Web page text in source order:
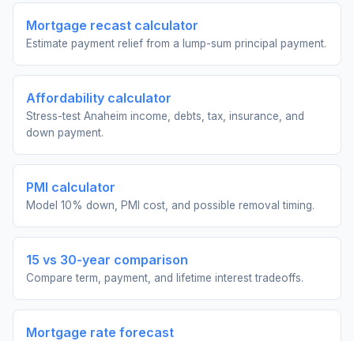
Mortgage recast calculator
Estimate payment relief from a lump-sum principal payment.
Affordability calculator
Stress-test Anaheim income, debts, tax, insurance, and
down payment.
PMI calculator
Model 10% down, PMI cost, and possible removal timing.
15 vs 30-year comparison
Compare term, payment, and lifetime interest tradeoffs.
Mortgage rate forecast